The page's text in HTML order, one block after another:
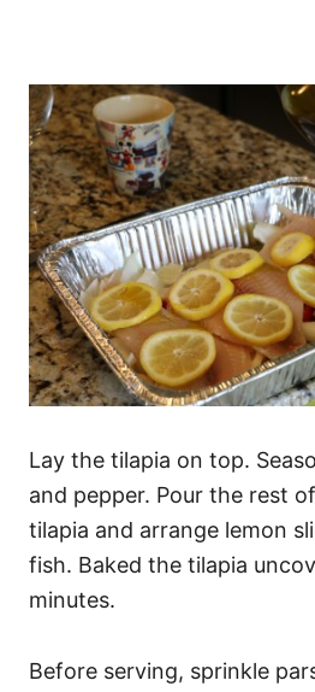
Lay the tilapia on top.
and pepper. Pour the rest
tilapia and arrange lemon
fish. Baked the tilapia
minutes.
Before serving, sprinkle